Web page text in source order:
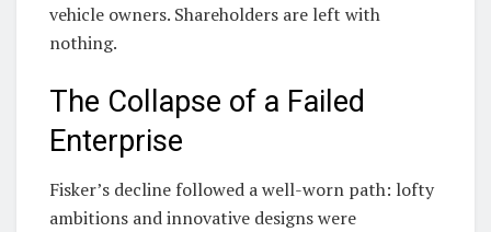
vehicle owners. Shareholders are left with
nothing.
The Collapse of a Failed
Enterprise
Fisker’s decline followed a well-worn path: lofty
ambitions and innovative designs were